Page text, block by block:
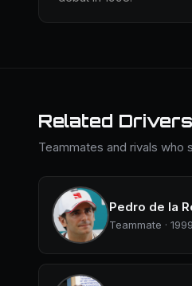
Related Drivers
Teammates and rivals who
Pedro de la
Teammate · 1999